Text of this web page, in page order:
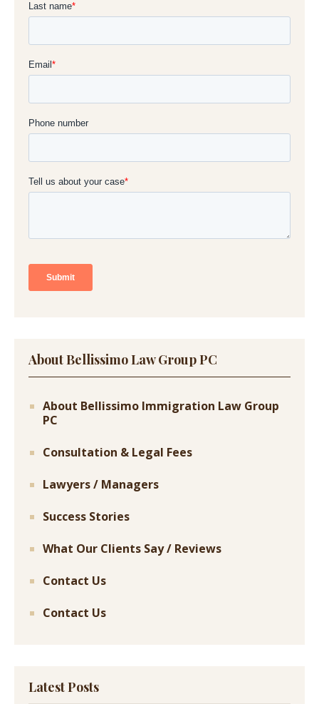
About Bellissimo Law Group PC
About Bellissimo Immigration Law Group
PC
Consultation & Legal Fees
Lawyers / Managers
Success Stories
What Our Clients Say / Reviews
Contact Us
Contact Us
Latest Posts